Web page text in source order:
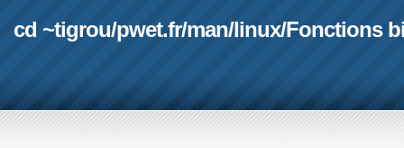
cd ~tigrou/pwet.fr/man/linux/Fonctions